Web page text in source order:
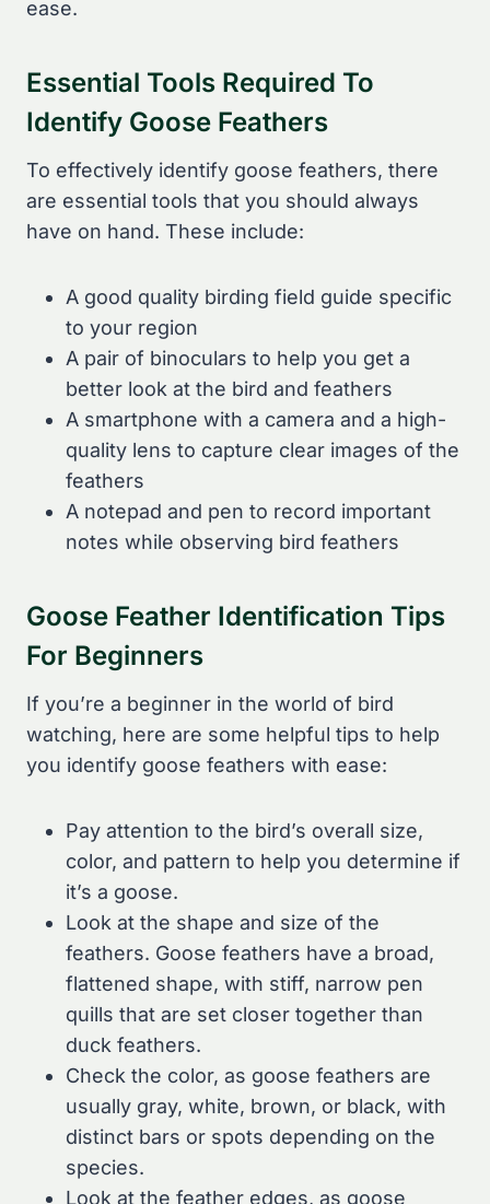
ease.
Essential Tools Required To
Identify Goose Feathers
To effectively identify goose feathers, there
are essential tools that you should always
have on hand. These include:
A good quality birding field guide specific
to your region
A pair of binoculars to help you get a
better look at the bird and feathers
A smartphone with a camera and a high-
quality lens to capture clear images of the
feathers
A notepad and pen to record important
notes while observing bird feathers
Goose Feather Identification Tips
For Beginners
If you’re a beginner in the world of bird
watching, here are some helpful tips to help
you identify goose feathers with ease:
Pay attention to the bird’s overall size,
color, and pattern to help you determine if
it’s a goose.
Look at the shape and size of the
feathers. Goose feathers have a broad,
flattened shape, with stiff, narrow pen
quills that are set closer together than
duck feathers.
Check the color, as goose feathers are
usually gray, white, brown, or black, with
distinct bars or spots depending on the
species.
Look at the feather edges, as goose